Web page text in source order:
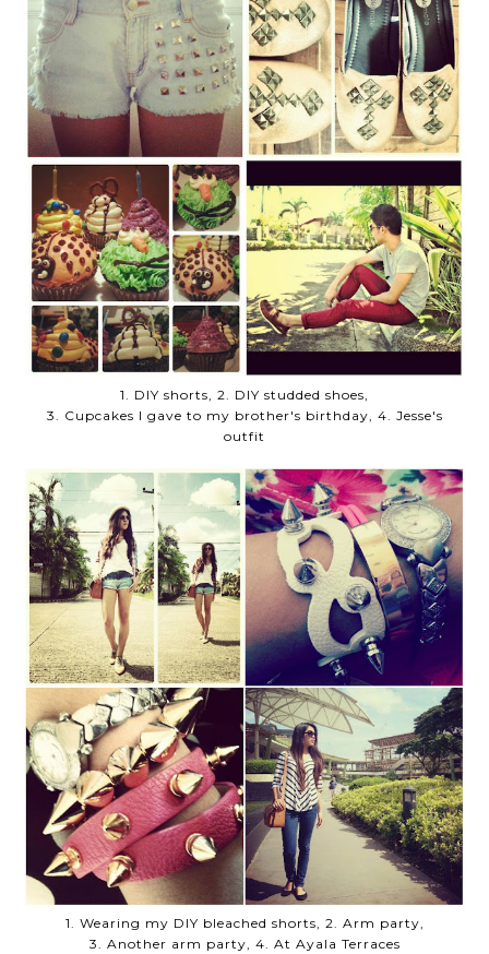
1. DIY shorts, 2. DIY studded shoes,
3. Cupcakes I gave to my brother's birthday, 4. Jesse's
outfit
1. Wearing my DIY bleached shorts, 2. Arm party,
3. Another arm party, 4. At Ayala Terraces